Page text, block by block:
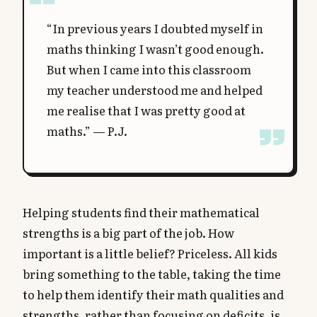
“In previous years I doubted myself in
maths thinking I wasn’t good enough.
But when I came into this classroom
my teacher understood me and helped
me realise that I was pretty good at
maths.” — P.J.
Helping students find their mathematical
strengths is a big part of the job. How
important is a little belief? Priceless. All kids
bring something to the table, taking the time
to help them identify their math qualities and